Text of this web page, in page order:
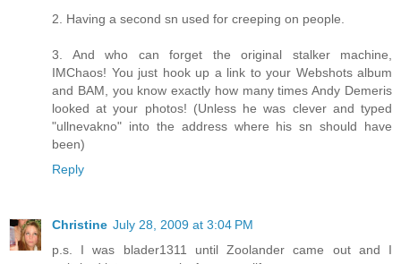
2. Having a second sn used for creeping on people.
3. And who can forget the original stalker machine,
IMChaos! You just hook up a link to your Webshots album
and BAM, you know exactly how many times Andy Demeris
looked at your photos! (Unless he was clever and typed
"ullnevakno" into the address where his sn should have
been)
Reply
Christine July 28, 2009 at 3:04 PM
p.s. I was blader1311 until Zoolander came out and I